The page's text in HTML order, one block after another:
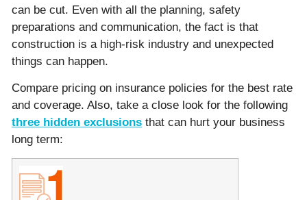
can be cut. Even with all the planning, safety
preparations and communication, the fact is that
construction is a high-risk industry and unexpected
things can happen.
Compare pricing on insurance policies for the best rate
and coverage. Also, take a close look for the following
three hidden exclusions that can hurt your business
long term: